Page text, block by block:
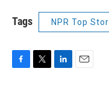
Tags NPR Top